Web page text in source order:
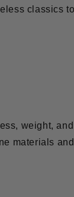
classics
weight,
materials